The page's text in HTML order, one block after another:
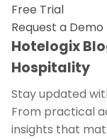
Free Trial
Request a Demo
Hotelogix
Hospitality
Stay updated
From practical
insights that